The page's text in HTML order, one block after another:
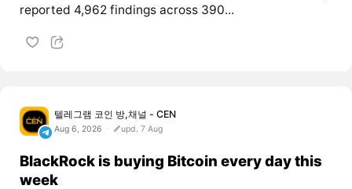
reported 4,962 findings across 390...
텔레그램 코인 방,채널 - CEN
Aug 6, 2026 upd. 7 Aug
BlackRock is buying Bitcoin every day this
week